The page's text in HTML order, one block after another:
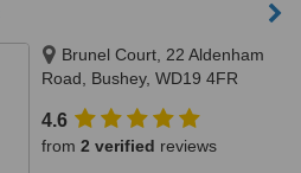
Brunel Court, 22 Aldenham
Road, Bushey, WD19 4FR
4.6
from 2 verified reviews